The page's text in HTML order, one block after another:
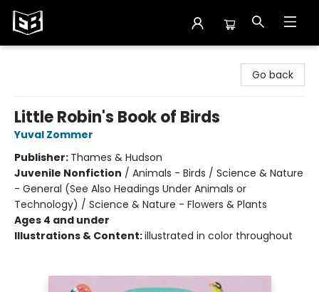
Go back
Little Robin's Book of Birds
Yuval Zommer
Publisher: Thames & Hudson
Juvenile Nonfiction / Animals - Birds / Science & Nature
- General (See Also Headings Under Animals or
Technology) / Science & Nature - Flowers & Plants
Ages 4 and under
Illustrations & Content:illustrated in color throughout